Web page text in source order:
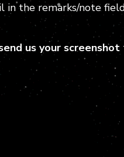
in the remarks/note
us your screenshot